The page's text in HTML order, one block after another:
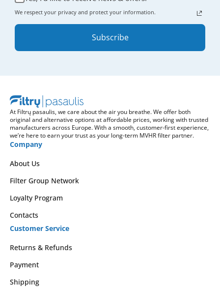
We respect your privacy and protect your information.
Subscribe
At Filtrų pasaulis, we care about the air you breathe. We offer both
original and alternative options at affordable prices, working with trusted
manufacturers across Europe. With a smooth, customer-first experience,
we’re here to earn your trust as your long-term MVHR filter partner.
Company
About Us
Filter Group Network
Loyalty Program
Contacts
Customer Service
Returns & Refunds
Payment
Shipping